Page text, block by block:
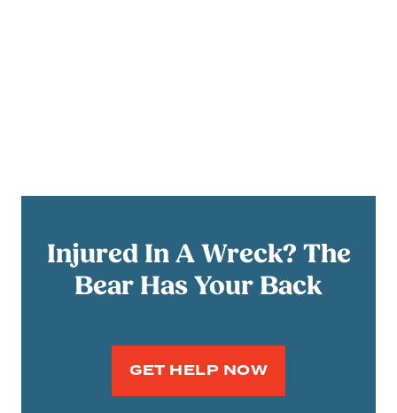
Injured In A Wreck? The
Bear Has Your Back
GET HELP NOW